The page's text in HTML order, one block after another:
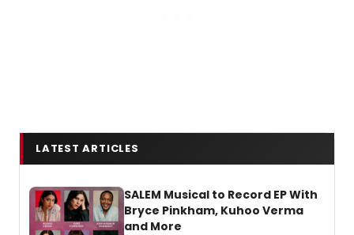
LATEST ARTICLES
SALEM Musical to Record EP With
Bryce Pinkham, Kuhoo Verma
and More